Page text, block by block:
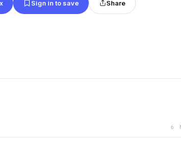
Sign in to save Share
6